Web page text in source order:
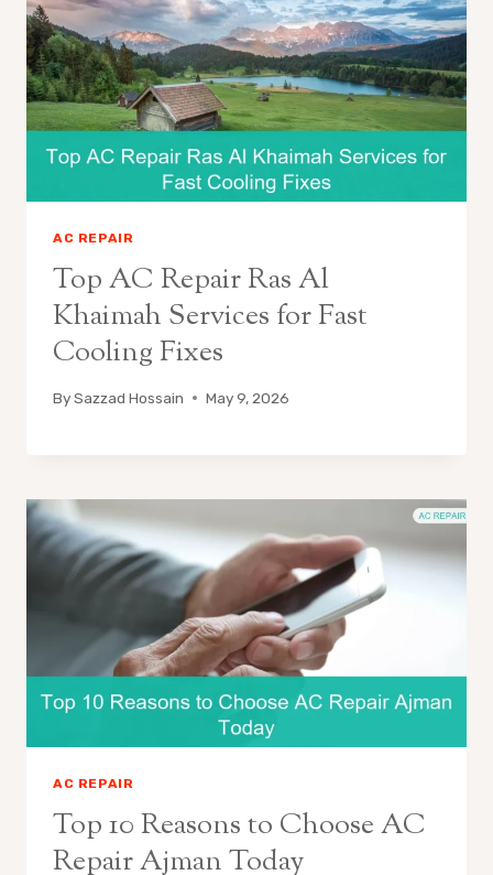
AC REPAIR
Top AC Repair Ras Al
Khaimah Services for Fast
Cooling Fixes
BySazzad Hossain May 9, 2026
AC REPAIR
Top 10 Reasons to Choose AC
Repair Ajman Today